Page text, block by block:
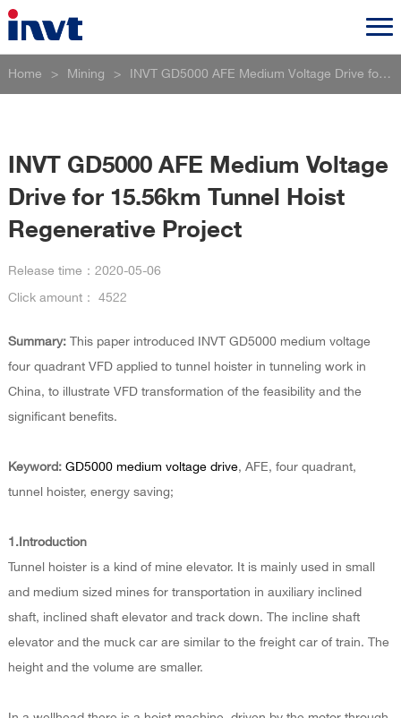
Home > Mining > INVT GD5000 AFE Medium Voltage Drive for 15.56km Tunnel Hoist Regenerative Project
INVT GD5000 AFE Medium Voltage
Drive for 15.56km Tunnel Hoist
Regenerative Project
Release time： 2020-05-06
Click amount： 4522
Summary:This paper introduced INVT GD5000 medium voltage
four quadrant VFD applied to tunnel hoister in tunneling work in
China, to illustrate VFD transformation of the feasibility and the
significant benefits.
Keyword: GD5000 medium voltage drive, AFE, four quadrant,
tunnel hoister, energy saving;
1.Introduction
Tunnel hoister is a kind of mine elevator. It is mainly used in small
and medium sized mines for transportation in auxiliary inclined
shaft, inclined shaft elevator and track down. The incline shaft
elevator and the muck car are similar to the freight car of train. The
height and the volume are smaller.